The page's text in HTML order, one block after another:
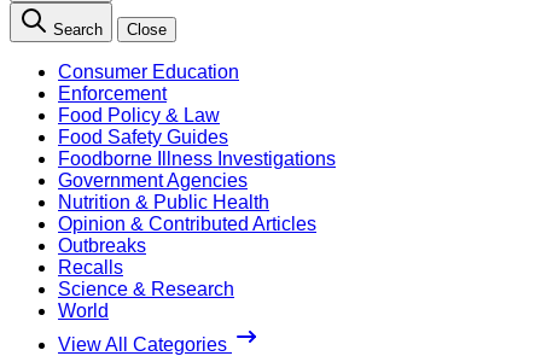
Search Close
Consumer Education
Enforcement
Food Policy & Law
Food Safety Guides
Foodborne Illness Investigations
Government Agencies
Nutrition & Public Health
Opinion & Contributed Articles
Outbreaks
Recalls
Science & Research
World
View All Categories